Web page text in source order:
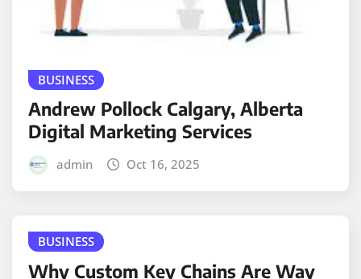
BUSINESS
Andrew Pollock Calgary, Alberta
Digital Marketing Services
admin Oct 16, 2025
BUSINESS
Why Custom Key Chains Are Way